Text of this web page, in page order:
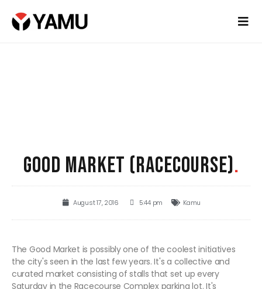
GOOD MARKET (RACECOURSE).
August 17, 2016 5:44 pm Kamu
The Good Market is possibly one of the coolest initiatives
the city's seen in the last few years. It's a collective and
curated market consisting of stalls that set up every
Saturday in the Racecourse Complex parking lot. It's